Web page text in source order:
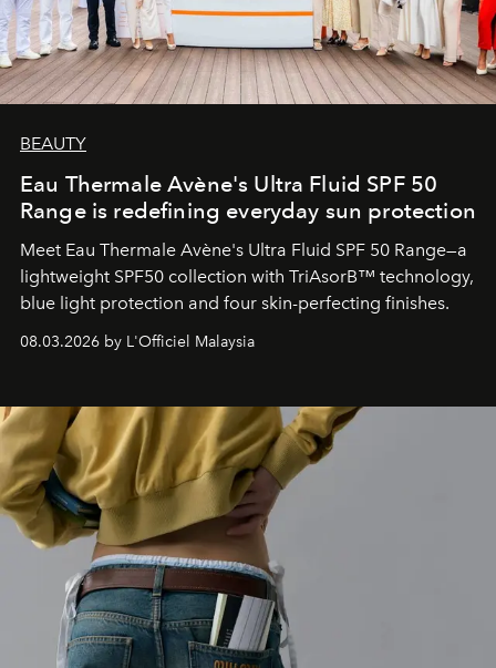
BEAUTY
Eau Thermale Avène's Ultra Fluid SPF 50
Range is redefining everyday sun protection
Meet Eau Thermale Avène's Ultra Fluid SPF 50 Range—a
lightweight SPF50 collection with TriAsorB™ technology,
blue light protection and four skin-perfecting finishes.
08.03.2026 by L'Officiel Malaysia